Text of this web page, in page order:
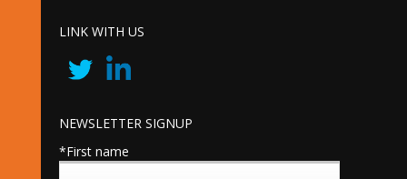
LINK WITH US
NEWSLETTER SIGNUP
*First name